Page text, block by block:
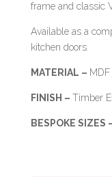
frame and classic
Available as a
kitchen doors.
MATERIAL – MDF
FINISH – Timber
BESPOKE SIZES